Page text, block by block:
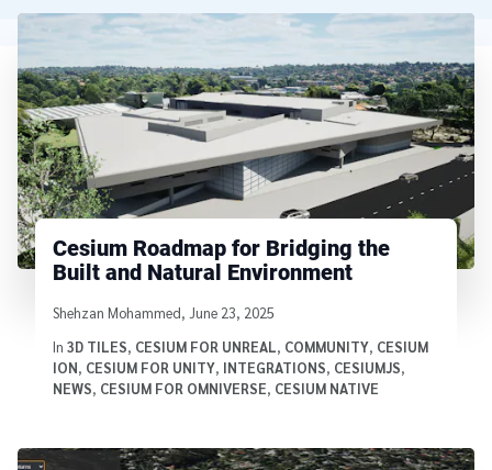
Cesium Roadmap for Bridging the
Built and Natural Environment
Written by
Shehzan Mohammed, June 23, 2025
In 3D TILES, CESIUM FOR UNREAL, COMMUNITY, CESIUM
ION, CESIUM FOR UNITY, INTEGRATIONS, CESIUMJS,
NEWS, CESIUM FOR OMNIVERSE, CESIUM NATIVE